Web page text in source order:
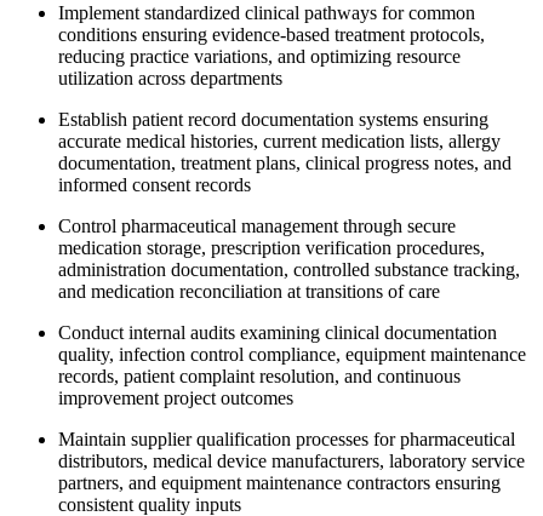
Implement standardized clinical pathways for common
conditions ensuring evidence-based treatment protocols,
reducing practice variations, and optimizing resource
utilization across departments
Establish patient record documentation systems ensuring
accurate medical histories, current medication lists, allergy
documentation, treatment plans, clinical progress notes, and
informed consent records
Control pharmaceutical management through secure
medication storage, prescription verification procedures,
administration documentation, controlled substance tracking,
and medication reconciliation at transitions of care
Conduct internal audits examining clinical documentation
quality, infection control compliance, equipment maintenance
records, patient complaint resolution, and continuous
improvement project outcomes
Maintain supplier qualification processes for pharmaceutical
distributors, medical device manufacturers, laboratory service
partners, and equipment maintenance contractors ensuring
consistent quality inputs